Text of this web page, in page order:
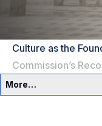
Culture as the
Commission’s
More…